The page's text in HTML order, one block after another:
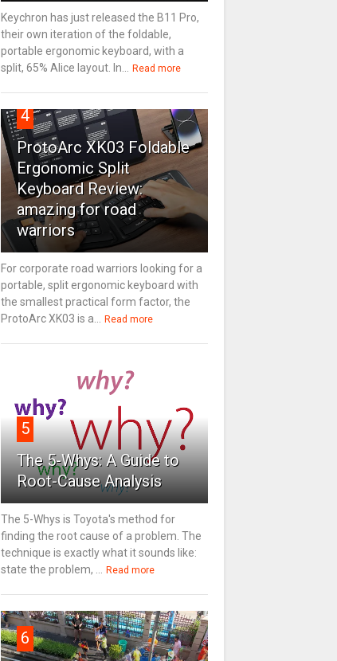
Keychron has just released the B11 Pro,
their own iteration of the foldable,
portable ergonomic keyboard, with a
split, 65% Alice layout. In...
Read more
4
ProtoArc XK03 Foldable
Ergonomic Split
Keyboard Review:
amazing for road
warriors
For corporate road warriors looking for a
portable, split ergonomic keyboard with
the smallest practical form factor, the
ProtoArc XK03 is a...
Read more
5
The 5-Whys: A Guide to
Root-Cause Analysis
The 5-Whys is Toyota's method for
finding the root cause of a problem. The
technique is exactly what it sounds like:
state the problem, ...
Read more
6